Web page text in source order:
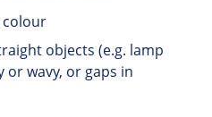
colour
objects (e.g. lamp
or wavy, or gaps in